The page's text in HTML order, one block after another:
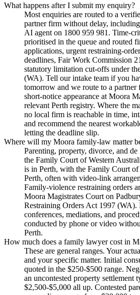
What happens after I submit my enquiry?
Most enquiries are routed to a
partner firm without delay,
AI agent on 1800 959 981. Time-
prioritised in the queue and routed
applications, urgent restraining-
deadlines, Fair Work Commission
statutory limitation cut-offs under
(WA). Tell our intake team if you
tomorrow and we route to a
short-notice appearance at Moora
relevant Perth registry. Where the
no local firm is reachable in time,
and recommend the nearest
letting the deadline slip.
Where will my Moora family-law matter
Parenting, property, divorce, and de
the Family Court of Western
is in Perth, with the Family Court of
Perth, often with video-link
Family-violence restraining orders
Moora Magistrates Court on
Restraining Orders Act 1997
conferences, mediations, and
conducted by phone or video
Perth.
How much does a family lawyer cost in
These are general ranges. Your
and your specific matter. Initial
quoted in the $250-$500 range.
an uncontested property settlement
$2,500-$5,000 all up. Contested